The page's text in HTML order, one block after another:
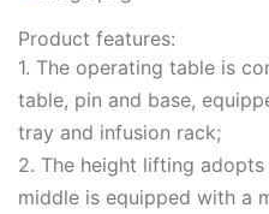
Product features:
1. The operating table is
table, pin and base,
tray and infusion rack;
2. The height lifting
middle is equipped with a